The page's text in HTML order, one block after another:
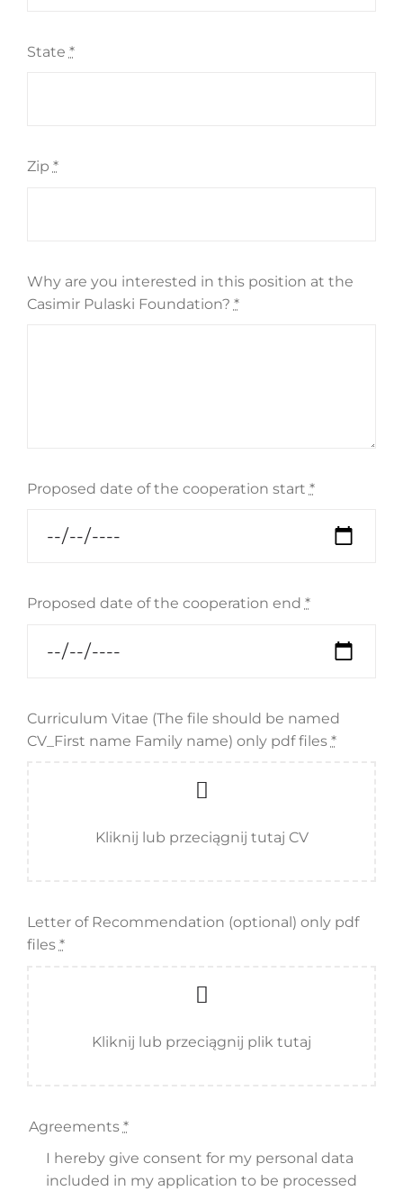
State *
Zip *
Why are you interested in this position at the
Casimir Pulaski Foundation? *
Proposed date of the cooperation start *
Proposed date of the cooperation end *
Curriculum Vitae (The file should be named
CV_First name Family name) only pdf files *
Kliknij lub przeciągnij tutaj CV
Letter of Recommendation (optional) only pdf
files *
Kliknij lub przeciągnij plik tutaj
Agreements *
I hereby give consent for my personal data
included in my application to be processed